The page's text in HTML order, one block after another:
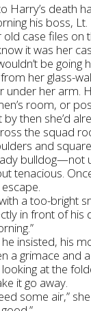
Harry’s death
his boss,
case files on
it was her
be
her glass-
under her arm.
room, or
then she’d
the squad
and
bulldog—not
tenacious.
a too-bright
in front of his
he insisted, his
a grimace and a
at the
it go away.
some air,” she